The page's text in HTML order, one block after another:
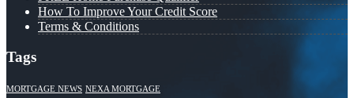
How To Improve Your Credit Score
Terms & Conditions
Tags
MORTGAGE NEWS NEXA MORTGAGE